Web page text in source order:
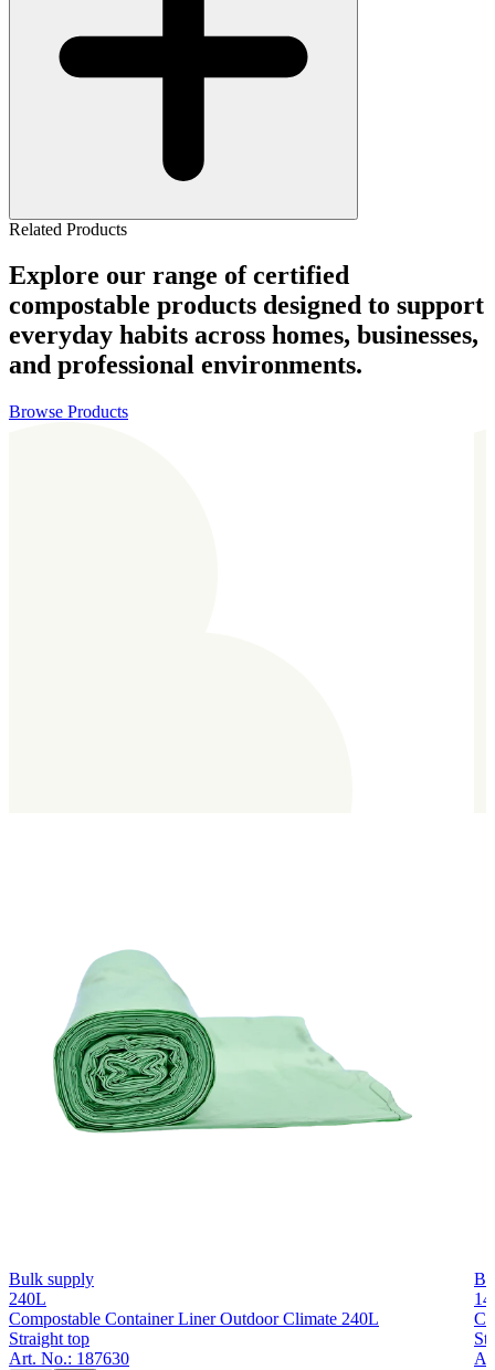
Related Products
Explore our range of certified
compostable products designed to support
everyday habits across homes, businesses,
and professional environments.
Browse Products
Bulk supply
240L
Compostable Container Liner Outdoor Climate 240L
Straight top
Art. No.: 187630